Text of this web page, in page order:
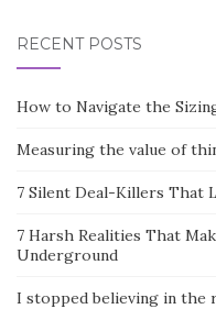
RECENT POSTS
How to Navigate the
Measuring the value of
7 Silent Deal-Killers That
7 Harsh Realities That
Underground
I stopped believing in the